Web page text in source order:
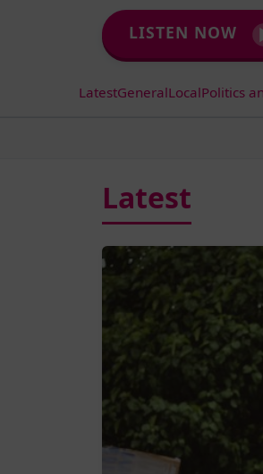
LISTEN NOW
LatestGeneralLocalPolitics
Latest